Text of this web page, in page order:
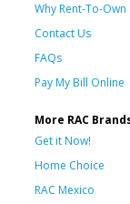
Why Rent-To-Own
Contact Us
FAQs
Pay My Bill Online
More RAC
Get it Now!
Home Choice
RAC Mexico